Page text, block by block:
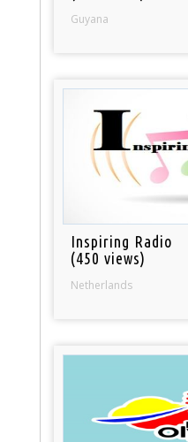
Guyana
Inspiring Radio
(450 views)
Netherlands